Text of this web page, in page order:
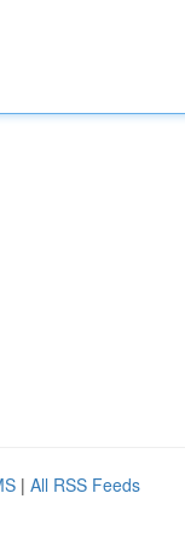
| All RSS Feeds